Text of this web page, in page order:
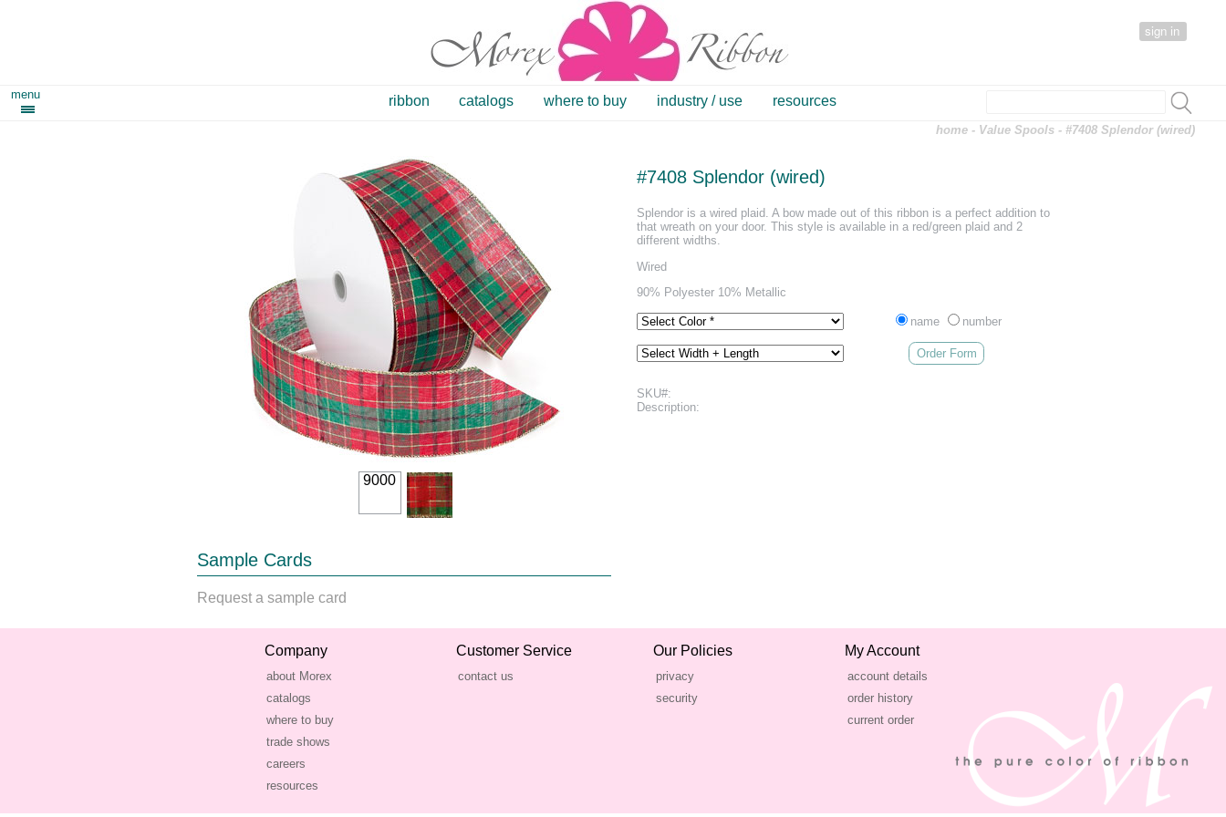
sign in
menu ribbon catalogs where to buy industry / use resources
home - Value Spools - #7408 Splendor (wired)
9000
Sample Cards
Request a sample card
#7408 Splendor (wired)
Splendor is a wired plaid. A bow made out of this ribbon is a perfect addition to
that wreath on your door. This style is available in a red/green plaid and 2
different widths.
Wired
90% Polyester 10% Metallic
name number
Order Form
SKU#:
Description:
Company
about Morex
catalogs
where to buy
trade shows
careers
resources
Customer Service
contact us
Our Policies
privacy
security
My Account
account details
order history
current order